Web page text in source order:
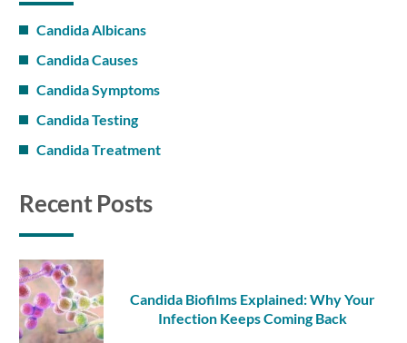
Candida Albicans
Candida Causes
Candida Symptoms
Candida Testing
Candida Treatment
Recent Posts
Candida Biofilms Explained: Why Your
Infection Keeps Coming Back